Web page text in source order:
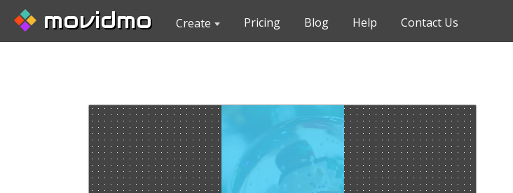
movidmo Create Pricing Blog Help Contact Us